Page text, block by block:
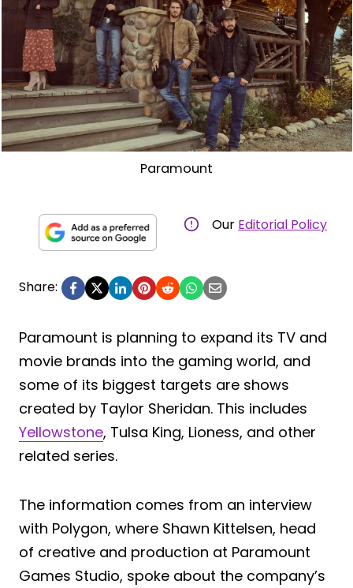
Paramount
Our Editorial Policy
Share:
Paramount is planning to expand its TV and
movie brands into the gaming world, and
some of its biggest targets are shows
created by Taylor Sheridan. This includes
Yellowstone, Tulsa King, Lioness, and other
related series.
The information comes from an interview
with Polygon, where Shawn Kittelsen, head
of creative and production at Paramount
Games Studio, spoke about the company’s